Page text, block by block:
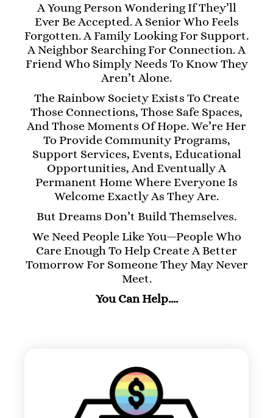
A Young Person Wondering If They’ll
Ever Be Accepted. A Senior Who Feels
Forgotten. A Family Looking For Support.
A Neighbor Searching For Connection. A
Friend Who Simply Needs To Know They
Aren’t Alone.
The Rainbow Society Exists To Create
Those Connections, Those Safe Spaces,
And Those Moments Of Hope. We’re Her
To Provide Community Programs,
Support Services, Events, Educational
Opportunities, And Eventually A
Permanent Home Where Everyone Is
Welcome Exactly As They Are.
But Dreams Don’t Build Themselves.
We Need People Like You—People Who
Care Enough To Help Create A Better
Tomorrow For Someone They May Never
Meet.
You Can Help….